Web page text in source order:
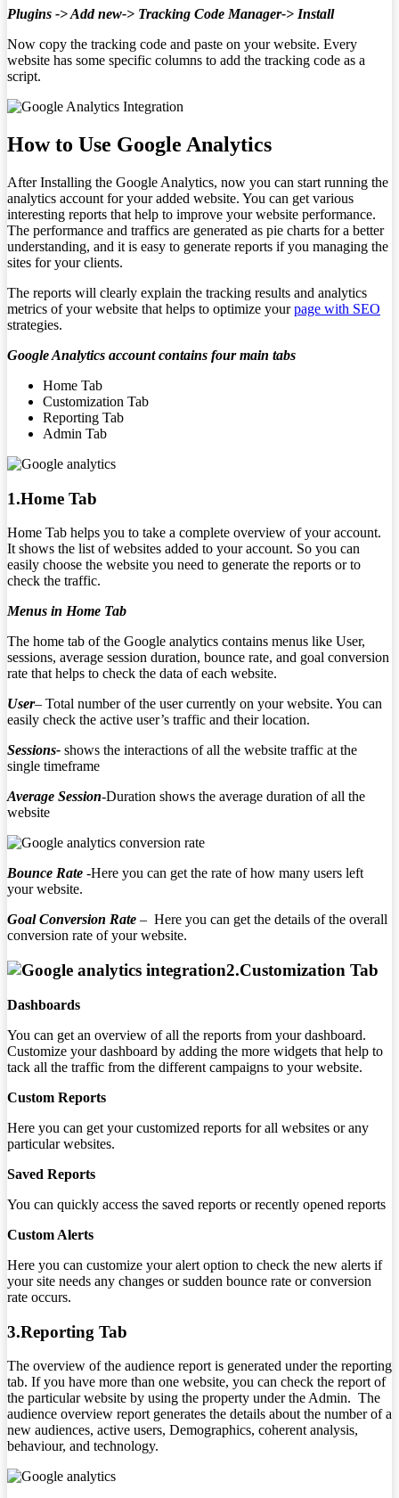
Plugins -> Add new-> Tracking Code Manager-> Install
Now copy the tracking code and paste on your website. Every
website has some specific columns to add the tracking code as a
script.
How to Use Google Analytics
After Installing the Google Analytics, now you can start running the
analytics account for your added website. You can get various
interesting reports that help to improve your website performance.
The performance and traffics are generated as pie charts for a better
understanding, and it is easy to generate reports if you managing the
sites for your clients.
The reports will clearly explain the tracking results and analytics
metrics of your website that helps to optimize yourpage with SEO
strategies.
Google Analytics account contains four main tabs
Home Tab
Customization Tab
Reporting Tab
Admin Tab
1.Home Tab
Home Tab helps you to take a complete overview of your account.
It shows the list of websites added to your account. So you can
easily choose the website you need to generate the reports or to
check the traffic.
Menus in Home Tab
The home tab of the Google analytics contains menus like User,
sessions, average session duration, bounce rate, and goal conversion
rate that helps to check the data of each website.
User– Total number of the user currently on your website. You can
easily check the active user’s traffic and their location.
Sessions- shows the interactions of all the website traffic at the
single timeframe
Average Session-Duration shows the average duration of all the
website
Bounce Rate -Here you can get the rate of how many users left
your website.
Goal Conversion Rate – Here you can get the details of the overall
conversion rate of your website.
2.Customization Tab
Dashboards
You can get an overview of all the reports from your dashboard.
Customize your dashboard by adding the more widgets that help to
tack all the traffic from the different campaigns to your website.
Custom Reports
Here you can get your customized reports for all websites or any
particular websites.
Saved Reports
You can quickly access the saved reports or recently opened reports
Custom Alerts
Here you can customize your alert option to check the new alerts if
your site needs any changes or sudden bounce rate or conversion
rate occurs.
3.Reporting Tab
The overview of the audience report is generated under the reporting
tab. If you have more than one website, you can check the report of
the particular website by using the property under the Admin. The
audience overview report generates the details about the number of a
new audiences, active users, Demographics, coherent analysis,
behaviour, and technology.